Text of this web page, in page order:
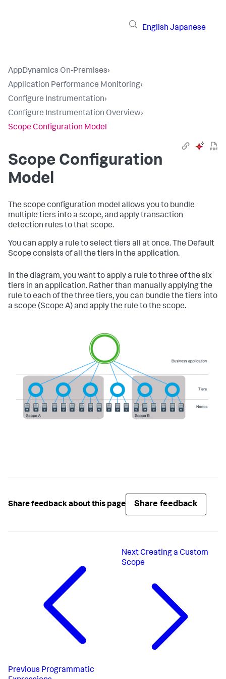
English Japanese
AppDynamics On-Premises›
Application Performance Monitoring›
Configure Instrumentation›
Configure Instrumentation Overview›
Scope Configuration Model
Scope Configuration
Model
The scope configuration model allows you to bundle
multiple tiers into a scope, and apply transaction
detection rules to that scope.
You can apply a rule to select tiers all at once. The Default
Scope consists of all the tiers in the application.
In the diagram, you want to apply a rule to three of the six
tiers in an application. Rather than manually applying the
rule to each of the three tiers, you can bundle the tiers into
a scope (Scope A) and apply the rule to the scope.
Share feedback about this page Share feedback
Previous Programmatic
NextCreating a Custom
Scope